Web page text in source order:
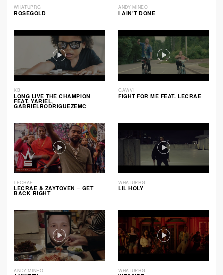
WHATUPRG
ROSEGOLD
ANDY MINEO
I AIN’T DONE
KB
LONG LIVE THE CHAMPION
FEAT. YARIEL,
GABRIELRODRIGUEZEMC
GAWVI
FIGHT FOR ME FEAT. LECRAE
LECRAE
LECRAE & ZAYTOVEN – GET
BACK RIGHT
WHATUPRG
LIL HOLY
ANDY MINEO WHATUPRG